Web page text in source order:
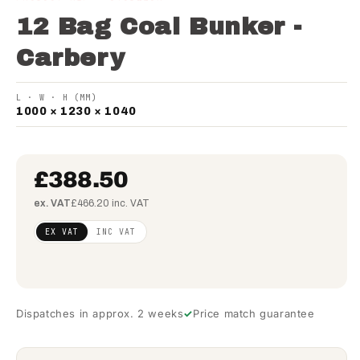
12 Bag Coal Bunker -
Carbery
L · W · H (MM)
1000 × 1230 × 1040
£388.50
ex. VAT£466.20 inc. VAT
Regular
price
£315.85
(exEX VAT INC VAT
Dispatches in approx. 2 weeks Price match guarantee